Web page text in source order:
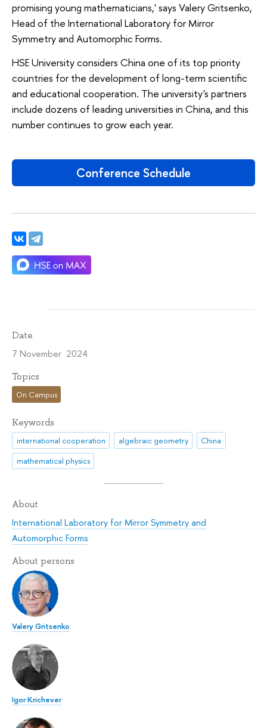
promising young mathematicians,' says Valery Gritsenko,
Head of the International Laboratory for Mirror
Symmetry and Automorphic Forms.
HSE University considers China one of its top priority
countries for the development of long-term scientific
and educational cooperation. The university's partners
include dozens of leading universities in China, and this
number continues to grow each year.
Conference Schedule
Date
7 November 2024
Topics
On Campus
Keywords
international cooperation algebraic geometry
China
mathematical physics
About
International Laboratory for Mirror Symmetry and
Automorphic Forms
About persons
Valery Gritsenko
Igor Krichever